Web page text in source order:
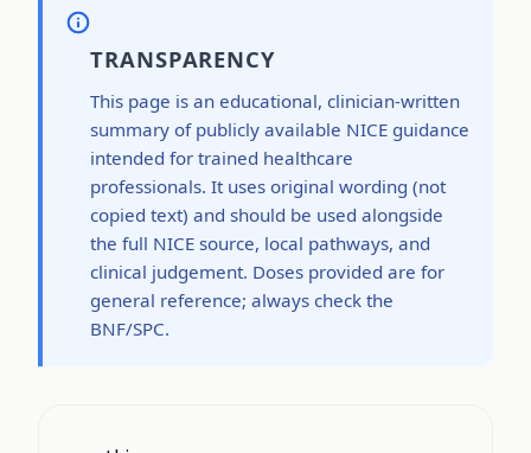
TRANSPARENCY
This page is an educational, clinician-written
summary of publicly available NICE guidance
intended for trained healthcare
professionals. It uses original wording (not
copied text) and should be used alongside
the full NICE source, local pathways, and
clinical judgement. Doses provided are for
general reference; always check the
BNF/SPC.